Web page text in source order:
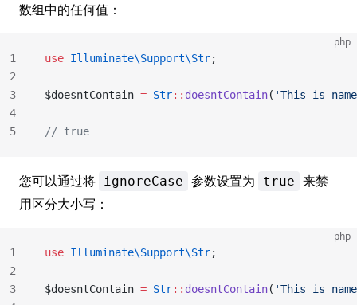
数组中的任何值：
php
use Illuminate\Support\Str;
$doesntContain = Str:: doesntContain( 'This is
// true
1
2
3
4
5
您可以通过将 ignoreCase 参数设置为 true 来禁
用区分大小写：
php
use Illuminate\Support\Str;
$doesntContain = Str:: doesntContain( 'This is
1
2
3